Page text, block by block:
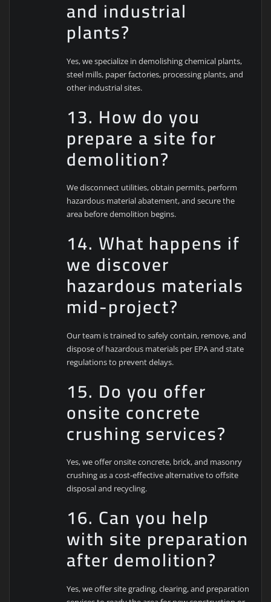
and industrial
plants?
Yes, we specialize in demolishing chemical plants,
steel mills, paper factories, processing plants, and
other industrial sites.
13. How do you
prepare a site for
demolition?
We disconnect utilities, obtain permits, perform
hazardous material abatement, and secure the
area before demolition begins.
14. What happens if
we discover
hazardous materials
mid-project?
Our team is trained to safely contain, remove, and
dispose of hazardous materials per EPA and state
regulations to prevent delays.
15. Do you offer
onsite concrete
crushing services?
Yes, we offer onsite concrete, brick, and masonry
crushing as a cost-effective alternative to offsite
disposal and recycling.
16. Can you help
with site preparation
after demolition?
Yes, we offer site grading, clearing, and preparation